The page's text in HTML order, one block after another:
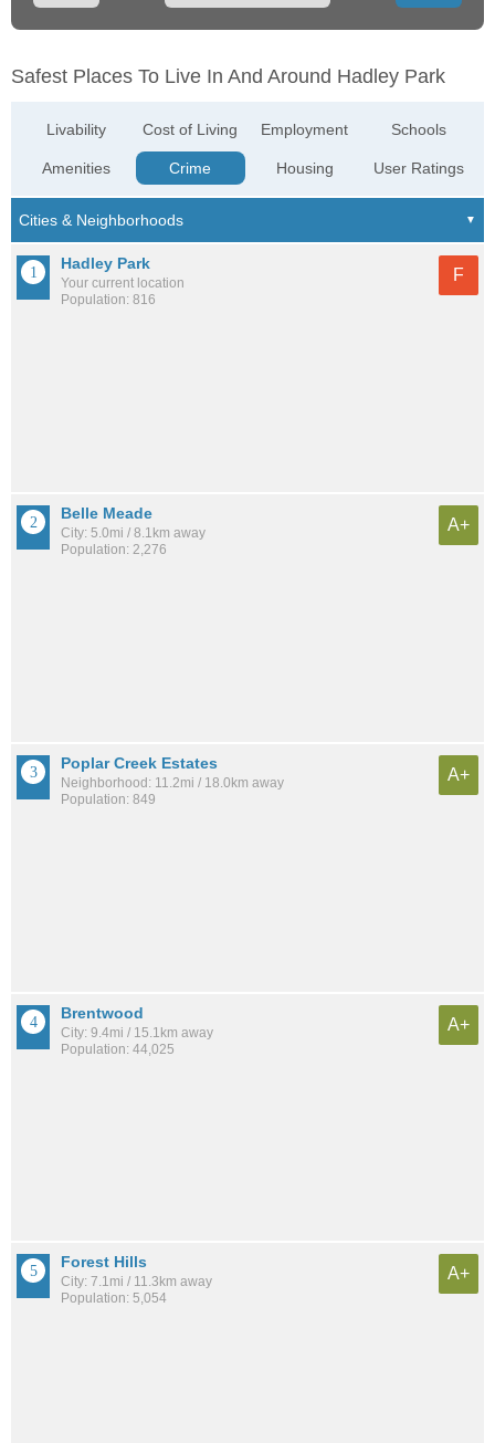
Safest Places To Live In And Around Hadley Park
Livability
Amenities
Cost of Living
Crime
Employment
Housing
Schools
User Ratings
Hadley Park
Your current location
Population: 816
F
Belle Meade
City: 5.0mi / 8.1km away
Population: 2,276
A+
Poplar Creek Estates
Neighborhood: 11.2mi / 18.0km away
Population: 849
A+
Brentwood
City: 9.4mi / 15.1km away
Population: 44,025
A+
Forest Hills
City: 7.1mi / 11.3km away
Population: 5,054
A+